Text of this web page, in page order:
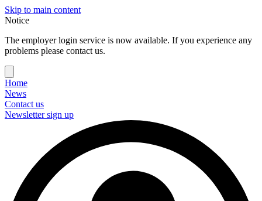
Skip to main content
Notice
The employer login service is now available. If you experience any
problems please contact us.
Home
News
Contact us
Newsletter sign up